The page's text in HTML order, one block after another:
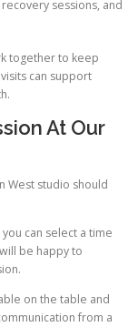
sessions, and
together to keep
can support
At Our
West studio should
can select a time
be happy to
on the table and
from a